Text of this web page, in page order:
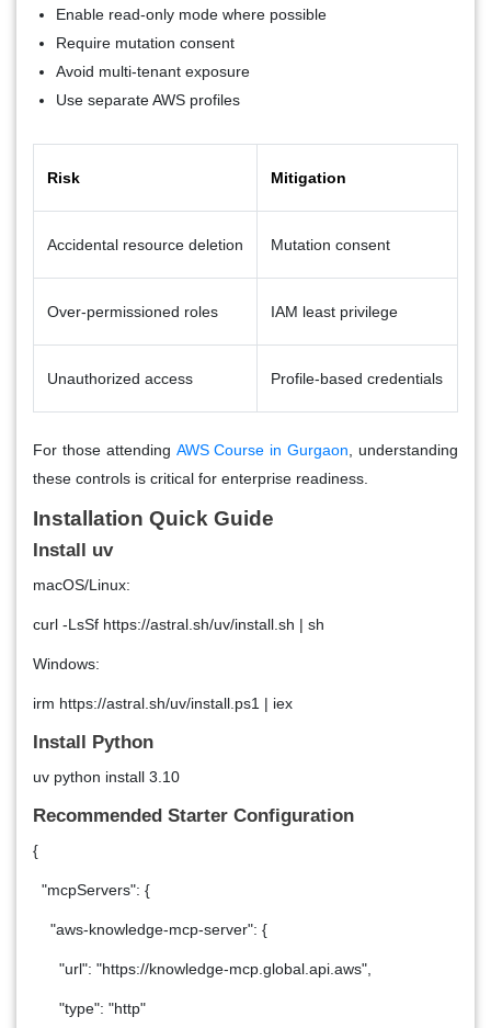
Enable read-only mode where possible
Require mutation consent
Avoid multi-tenant exposure
Use separate AWS profiles
Risk Mitigation
Accidental resource deletion Mutation consent
Over-permissioned roles IAM least privilege
Unauthorized access Profile-based credentials
For those attending AWS Course in Gurgaon , understanding
these controls is critical for enterprise readiness.
Installation Quick Guide
Install uv
macOS/Linux:
curl -LsSf https://astral.sh/uv/install.sh | sh
Windows:
irm https://astral.sh/uv/install.ps1 | iex
Install Python
uv python install 3.10
Recommended Starter Configuration
{
"mcpServers": {
"aws-knowledge-mcp-server": {
"url": "https://knowledge-mcp.global.api.aws",
"type": "http"